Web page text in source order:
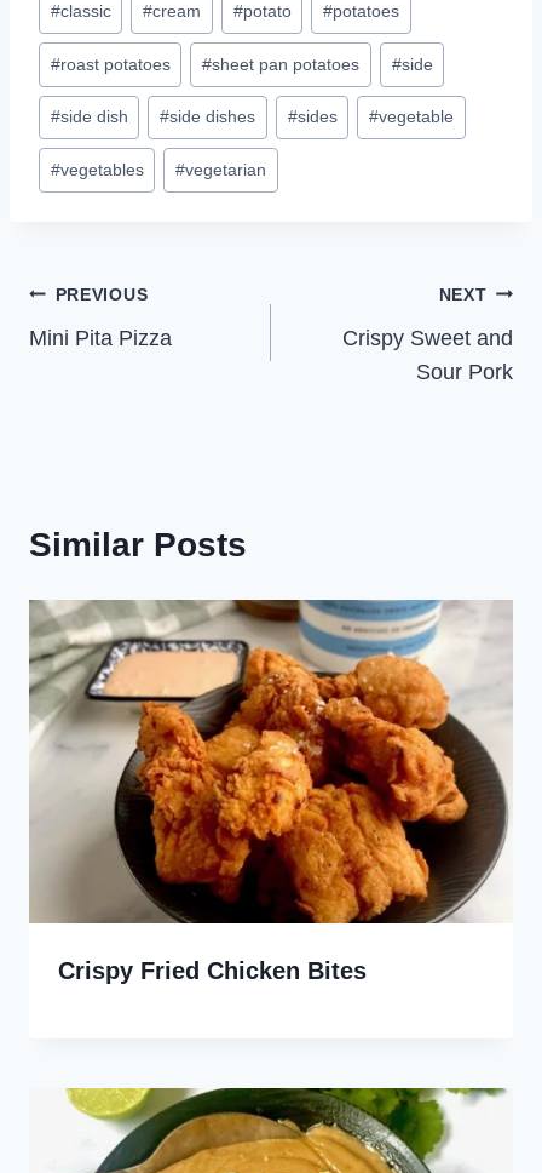
Tags:
#classic #cream #potato #potatoes
#roast potatoes #sheet pan potatoes #side
#side dish #side dishes #sides #vegetable
#vegetables #vegetarian
Post
navigation
PREVIOUS
Mini Pita Pizza
NEXT
Crispy Sweet and
Sour Pork
Similar Posts
Crispy Fried Chicken Bites